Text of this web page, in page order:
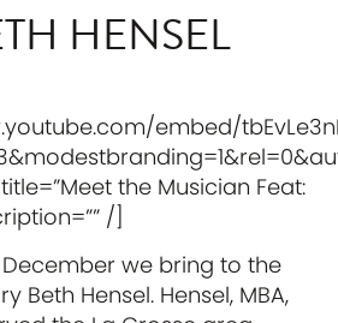
HENSEL
embed/
the Musician Feat:
/]
we bring to the
Beth Hensel. Hensel, MBA,